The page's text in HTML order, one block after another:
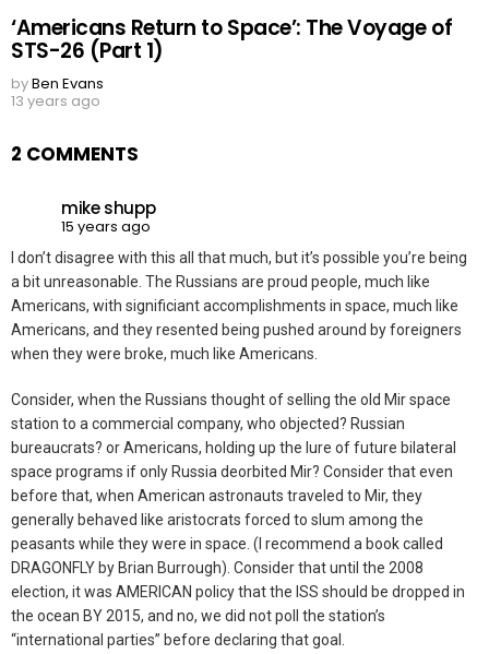
‘Americans Return to Space’: The Voyage of
STS-26 (Part 1)
byBen Evans
13 years ago
2 COMMENTS
mike shupp
15 years ago
I don’t disagree with this all that much, but it’s possible you’re being
a bit unreasonable. The Russians are proud people, much like
Americans, with significiant accomplishments in space, much like
Americans, and they resented being pushed around by foreigners
when they were broke, much like Americans.
Consider, when the Russians thought of selling the old Mir space
station to a commercial company, who objected? Russian
bureaucrats? or Americans, holding up the lure of future bilateral
space programs if only Russia deorbited Mir? Consider that even
before that, when American astronauts traveled to Mir, they
generally behaved like aristocrats forced to slum among the
peasants while they were in space. (I recommend a book called
DRAGONFLY by Brian Burrough). Consider that until the 2008
election, it was AMERICAN policy that the ISS should be dropped in
the ocean BY 2015, and no, we did not poll the station’s
“international parties” before declaring that goal.